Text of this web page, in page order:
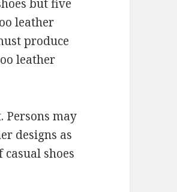
but five
leather
produce
leather
Persons may
designs as
shoes